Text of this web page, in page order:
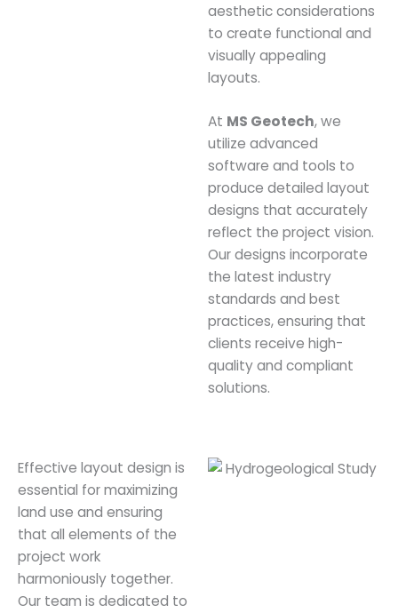
aesthetic considerations
to create functional and
visually appealing
layouts.
At MS Geotech, we
utilize advanced
software and tools to
produce detailed layout
designs that accurately
reflect the project vision.
Our designs incorporate
the latest industry
standards and best
practices, ensuring that
clients receive high-
quality and compliant
solutions.
Effective layout design is
essential for maximizing
land use and ensuring
that all elements of the
project work
harmoniously together.
Our team is dedicated to